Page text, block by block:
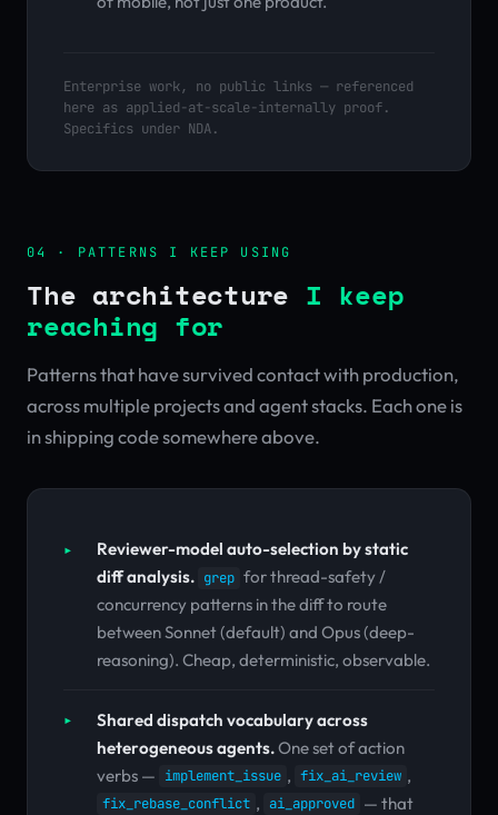
Enterprise work, no public links — referenced
here as applied-at-scale-internally proof.
Specifics under NDA.
04 · PATTERNS I KEEP USING
The architecture I keep
reaching for
Patterns that have survived contact with production,
across multiple projects and agent stacks. Each one is
in shipping code somewhere above.
Reviewer-model auto-selection by static
diff analysis. grep for thread-safety /
concurrency patterns in the diff to route
between Sonnet (default) and Opus (deep-
reasoning). Cheap, deterministic, observable.
Shared dispatch vocabulary across
heterogeneous agents.One set of action
verbs — implement_issue , fix_ai_review ,
fix_rebase_conflict , ai_approved — that